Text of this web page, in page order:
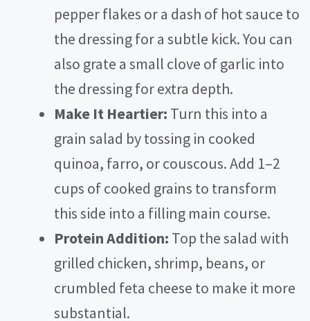
pepper flakes or a dash of hot sauce to
the dressing for a subtle kick. You can
also grate a small clove of garlic into
the dressing for extra depth.
Make It Heartier: Turn this into a
grain salad by tossing in cooked
quinoa, farro, or couscous. Add 1–2
cups of cooked grains to transform
this side into a filling main course.
Protein Addition: Top the salad with
grilled chicken, shrimp, beans, or
crumbled feta cheese to make it more
substantial.